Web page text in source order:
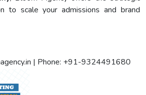
to scale your admissions and brand
| Phone: +91-9324491680